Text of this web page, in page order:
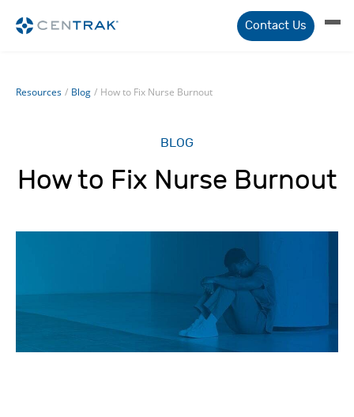
Contact Us
Resources / Blog / How to Fix Nurse Burnout
BLOG
How to Fix Nurse Burnout